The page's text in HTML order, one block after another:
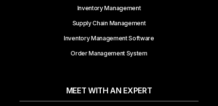
Inventory Management
Supply Chain Management
Inventory Management Software
Order Management System
MEET WITH AN EXPERT